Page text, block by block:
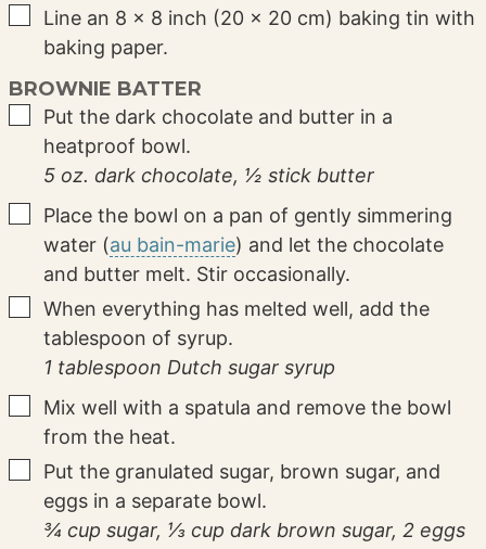
▢Line an 8 × 8 inch (20 × 20 cm) baking tin with
baking paper.
BROWNIE BATTER
▢
Put the dark chocolate and butter in a
heatproof bowl.
5 oz. dark chocolate, ½ stick butter
▢
Place the bowl on a pan of gently simmering
water (au bain-marie) and let the chocolate
and butter melt. Stir occasionally.
▢
When everything has melted well, add the
tablespoon of syrup.
1 tablespoon Dutch sugar syrup
▢
Mix well with a spatula and remove the bowl
from the heat.
▢
Put the granulated sugar, brown sugar, and
eggs in a separate bowl.
¾ cup sugar, ⅓ cup dark brown sugar, 2 eggs